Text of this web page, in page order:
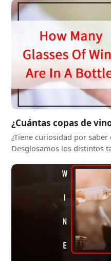
¿Cuántas copas de
¿Tiene curiosidad por
Desglosamos los distintos